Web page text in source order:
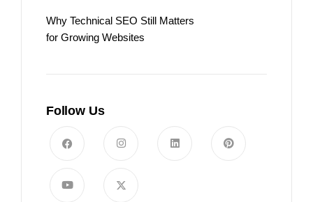
Why Technical SEO Still Matters
for Growing Websites
Follow Us